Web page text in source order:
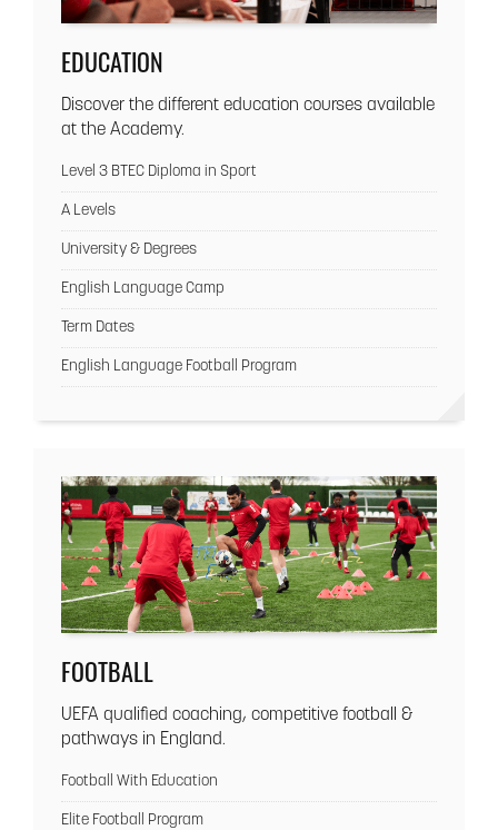
EDUCATION
Discover the different education courses available
at the Academy.
Level 3 BTEC Diploma in Sport
A Levels
University & Degrees
English Language Camp
Term Dates
English Language Football Program
FOOTBALL
UEFA qualified coaching, competitive football &
pathways in England.
Football With Education
Elite Football Program